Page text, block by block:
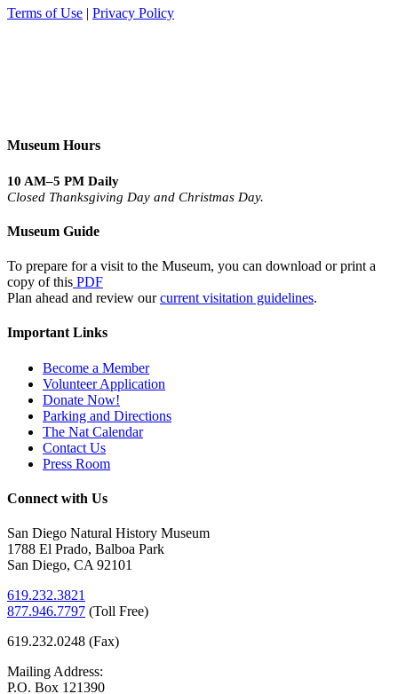
Terms of Use | Privacy Policy
Museum Hours
10 AM–5 PM Daily
Closed Thanksgiving Day and Christmas Day.
Museum Guide
To prepare for a visit to the Museum, you can download or print a
copy of this PDF
Plan ahead and review ourcurrent visitation guidelines.
Important Links
Become a Member
Volunteer Application
Donate Now!
Parking and Directions
The Nat Calendar
Contact Us
Press Room
Connect with Us
San Diego Natural History Museum
1788 El Prado, Balboa Park
San Diego, CA 92101
619.232.3821
877.946.7797 (Toll Free)
619.232.0248 (Fax)
Mailing Address:
P.O. Box 121390